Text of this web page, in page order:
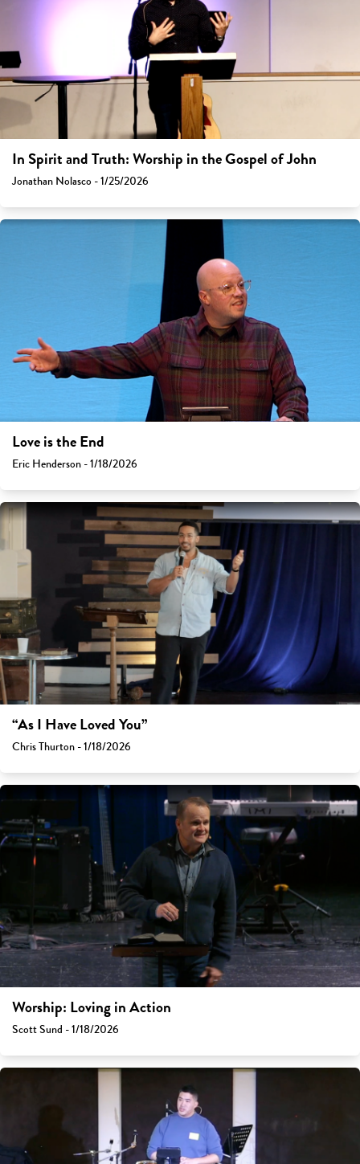
In Spirit and Truth: Worship in the Gospel of John
Jonathan Nolasco - 1/25/2026
Love is the End
Eric Henderson - 1/18/2026
“As I Have Loved You”
Chris Thurton - 1/18/2026
Worship: Loving in Action
Scott Sund - 1/18/2026